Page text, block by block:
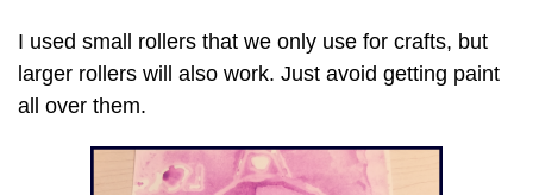
I used small rollers that we only use for crafts, but
larger rollers will also work. Just avoid getting paint
all over them.